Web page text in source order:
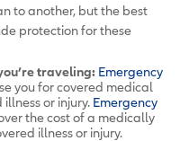
to another, but the best
protection for these
traveling: Emergency
you for covered medical
or injury. Emergency
the cost of a medically
illness or injury.